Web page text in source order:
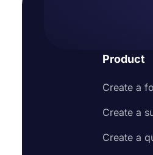
Product
Create a
Create a
Create a